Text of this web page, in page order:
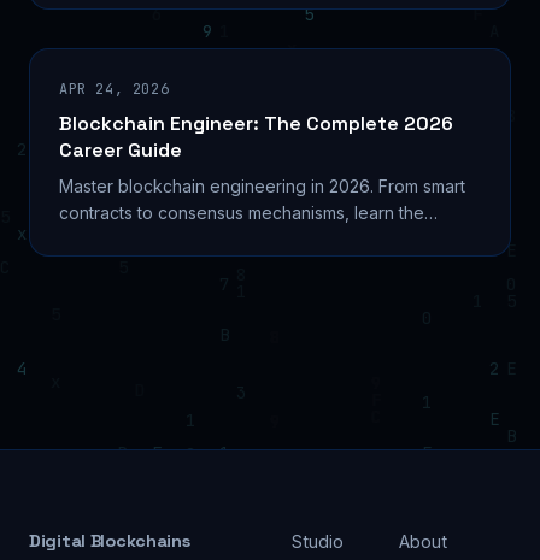
APR 24, 2026
Blockchain Engineer: The Complete 2026
Career Guide
Master blockchain engineering in 2026. From smart
contracts to consensus mechanisms, learn the
Digital Blockchains
Studio
About